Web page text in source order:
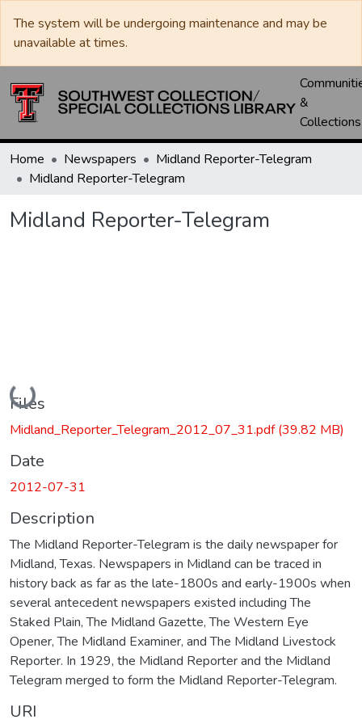
The system will be undergoing maintenance and may be
unavailable at times.
&
Collections
Home Newspapers
Midland Reporter-Telegram
Midland Reporter-Telegram
Midland Reporter-Telegram
Loading...
Files
Midland_Reporter_Telegram_2012_07_31.pdf(39.82 MB)
Date
2012-07-31
Description
The Midland Reporter-Telegram is the daily newspaper for
Midland, Texas. Newspapers in Midland can be traced in
history back as far as the late-1800s and early-1900s when
several antecedent newspapers existed including The
Staked Plain, The Midland Gazette, The Western Eye
Opener, The Midland Examiner, and The Midland Livestock
Reporter. In 1929, the Midland Reporter and the Midland
Telegram merged to form the Midland Reporter-Telegram.
URI